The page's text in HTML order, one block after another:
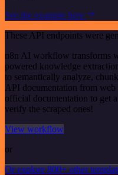
See the example here
These API endpoints were
n8n AI workflow transforms
powered knowledge
to semantically analyze,
API documentation from web
official documentation to get
verify the scraped ones!
View workflow
or
Or explore 800+ other